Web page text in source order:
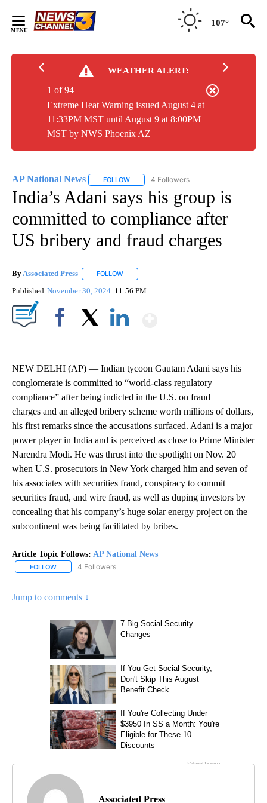
Content
107°
WEATHER ALERT:
Extreme Heat Warning issued August 4 at
11:33PM MST until August 9 at 8:00PM
MST by NWS Phoenix AZ
1 of 94
AP National News FOLLOW FOLLOW "AP NATIONAL NEWS" TO
4 Followers
India’s Adani says his group is
committed to compliance after
US bribery and fraud charges
ByAssociated Press FOLLOW
Published November 30, 2024 11:56 PM
NEW DELHI (AP) — Indian tycoon Gautam Adani says his
conglomerate is committed to “world-class regulatory
compliance” after being indicted in the U.S. on fraud
charges and an alleged bribery scheme worth millions of dollars,
his first remarks since the accusations surfaced. Adani is a major
power player in India and is perceived as close to Prime Minister
Narendra Modi. He was thrust into the spotlight on Nov. 20
when U.S. prosecutors in New York charged him and seven of
his associates with securities fraud, conspiracy to commit
securities fraud, and wire fraud, as well as duping investors by
concealing that his company’s huge solar energy project on the
subcontinent was being facilitated by bribes.
Article Topic Follows: AP National News
FOLLOW FOLLOW "AP NATIONAL NEWS" TO RECEIVE NOTIFICATIONS
4 Followers
Jump to comments ↓
Associated Press